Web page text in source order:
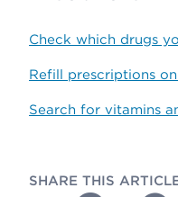
Check which drugs
Refill prescriptions
Search for vitamins
SHARE THIS